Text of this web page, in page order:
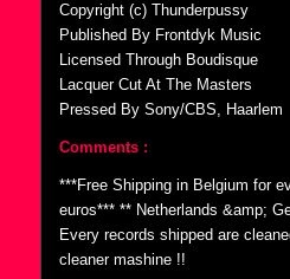
Copyright (c) Thunderpussy
Published By Frontdyk Music
Licensed Through Boudisque
Lacquer Cut At The Masters
Pressed By Sony/CBS, Haarlem
Comments :
***Free Shipping in Belgium for
euros*** ** Netherlands &amp;
Every records shipped are
cleaner mashine !!